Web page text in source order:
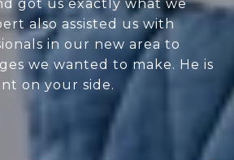
got us exactly what we
also assisted us with
in our new area to
we wanted to make. He is
on your side.